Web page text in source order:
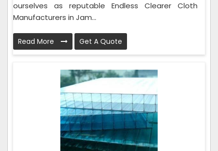
ourselves as reputable Endless Clearer Cloth
Manufacturers in Jam...
Read More Get A Quote